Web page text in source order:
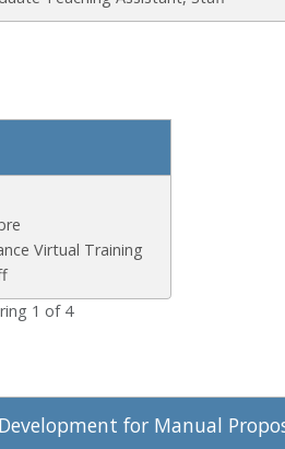
Virtual Training
1 of 4
for Manual